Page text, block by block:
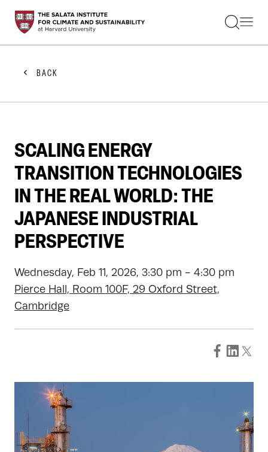
STUDENTS
FACULTY
PRACTITIONERS
GET INVOLVED
ABOUT US
BACK
SCALING ENERGY
TRANSITION TECHNOLOGIES
IN THE REAL WORLD: THE
JAPANESE INDUSTRIAL
PERSPECTIVE
Wednesday, Feb 11, 2026, 3:30 pm - 4:30 pm
Pierce Hall, Room 100F, 29 Oxford Street,
Cambridge